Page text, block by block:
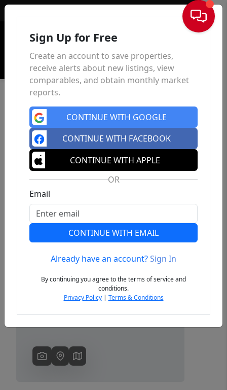
Sign In
Previous Next
Sign Up for Free
Create an account to save properties,
receive alerts about new listings, view
comparables, and obtain monthly market
reports.
CONTINUE WITH GOOGLE
CONTINUE WITH FACEBOOK
CONTINUE WITH APPLE
OR
Email
CONTINUE WITH EMAIL
Already have an account?Sign In
By continuing you agree to the terms of service and
conditions.
Privacy Policy| Terms & Conditions